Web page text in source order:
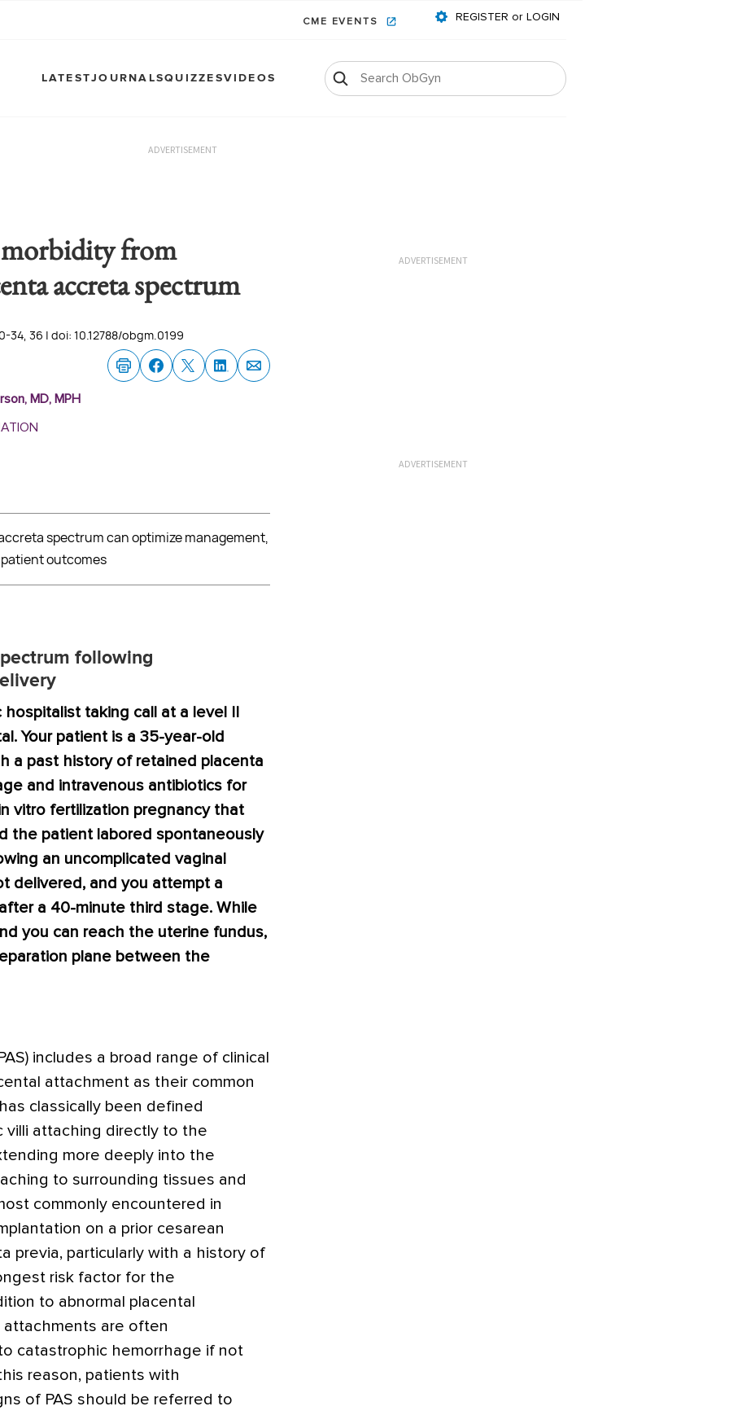
CME EVENTS REGISTER or LOGIN
LATESTJOURNALSQUIZZESVIDEOS
ADVERTISEMENT
from
accreta spectrum
34, 36 | doi: 10.12788/obgm.0199
MD, MPH
spectrum can optimize management,
outcomes
following
taking call at a level II
Your patient is a 35-year-old
a past history of retained placenta
and intravenous antibiotics for
vitro fertilization pregnancy that
the patient labored spontaneously
an uncomplicated vaginal
delivered, and you attempt a
a 40-minute third stage. While
you can reach the uterine fundus,
plane between the
includes a broad range of clinical
attachment as their common
classically been defined
villi attaching directly to the
more deeply into the
to surrounding tissues and
commonly encountered in
on a prior cesarean
previa, particularly with a history of
risk factor for the
to abnormal placental
are often
catastrophic hemorrhage if not
reason, patients with
of PAS should be referred to
ADVERTISEMENT
ADVERTISEMENT